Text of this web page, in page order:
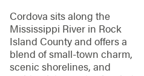
Cordova sits along the
Mississippi River in Rock
Island County and offers a
blend of small‑town charm,
scenic shorelines, and